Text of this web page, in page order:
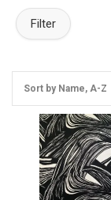
Filter